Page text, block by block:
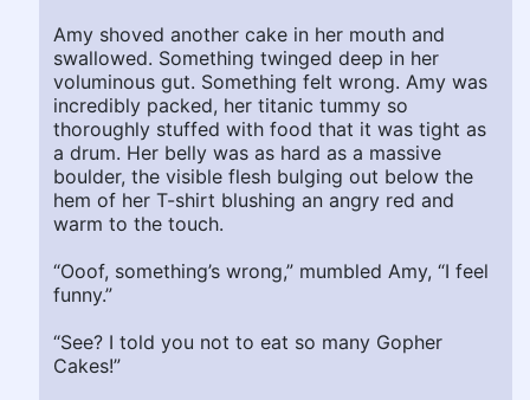
Amy shoved another cake in her mouth and
swallowed. Something twinged deep in her
voluminous gut. Something felt wrong. Amy was
incredibly packed, her titanic tummy so
thoroughly stuffed with food that it was tight as
a drum. Her belly was as hard as a massive
boulder, the visible flesh bulging out below the
hem of her T-shirt blushing an angry red and
warm to the touch.
“Ooof, something’s wrong,” mumbled Amy, “I feel
funny.”
“See? I told you not to eat so many Gopher
Cakes!”